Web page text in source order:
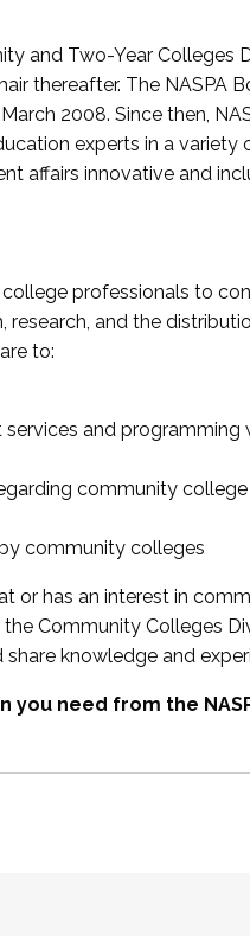
and Two-Year Colleges
thereafter. The NASPA
2008. Since then,
experts in a variety
affairs innovative and
professionals to
research, and the
to:
and programming
community
community colleges
or has an interest in
Community Colleges
knowledge and
need from the